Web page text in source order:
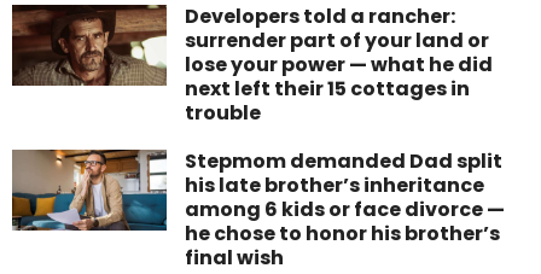
Developers told a rancher:
surrender part of your land or
lose your power — what he did
next left their 15 cottages in
trouble
Stepmom demanded Dad split
his late brother’s inheritance
among 6 kids or face divorce —
he chose to honor his brother’s
final wish